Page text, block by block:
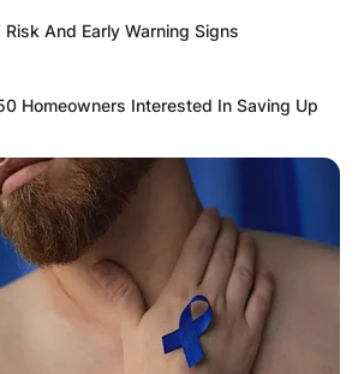
And Early Warning Signs
Homeowners Interested In Saving Up